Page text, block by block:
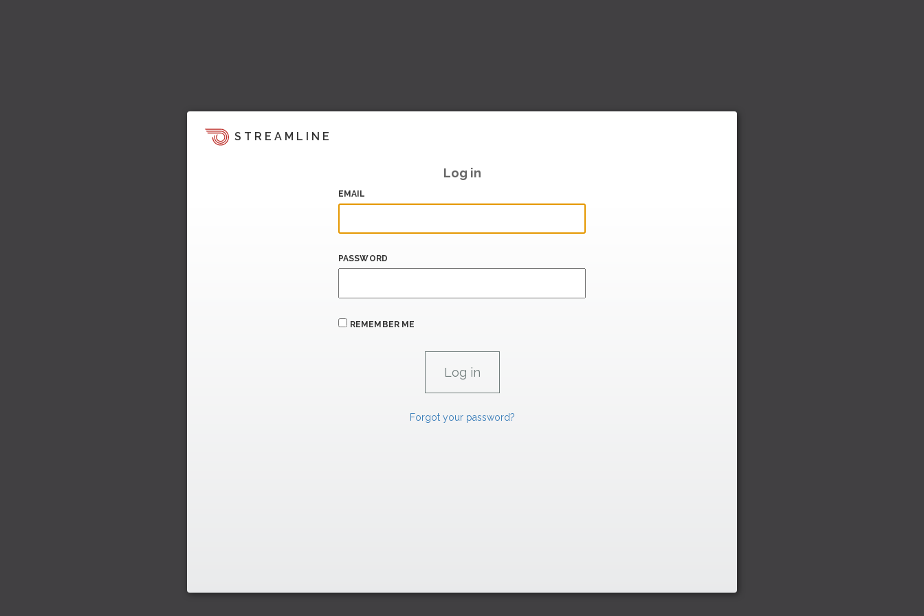
STREAMLINE
Log in
EMAIL
PASSWORD
REMEMBER ME
Forgot your password?